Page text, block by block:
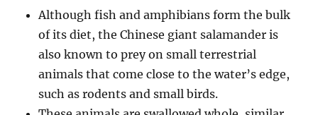
Although fish and amphibians form the bulk
of its diet, the Chinese giant salamander is
also known to prey on small terrestrial
animals that come close to the water’s edge,
such as rodents and small birds.